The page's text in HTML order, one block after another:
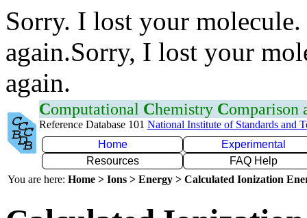
Sorry. I lost your
again.Sorry, I lost your
again.
Computational Chemistry Comparison
Reference Database 101 National Institute of Standards and
Home
Experimental
Resources
FAQ Help
You are here: Home > Ions > Energy > Calculated Ionization